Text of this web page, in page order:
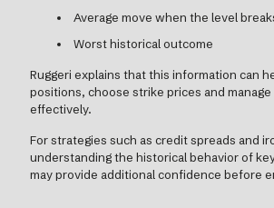
Average move when the level
Worst historical outcome
Ruggeri explains that this information can
positions, choose strike prices and manage
effectively.
For strategies such as credit spreads and
understanding the historical behavior of
may provide additional confidence before